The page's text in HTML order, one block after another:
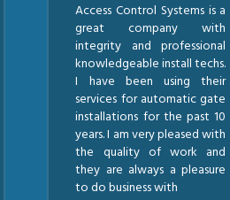
Access Control Systems is a
great company with
integrity and professional
knowledgeable install techs.
I have been using their
services for automatic gate
installations for the past 10
years. I am very pleased with
the quality of work and
they are always a pleasure
to do business with